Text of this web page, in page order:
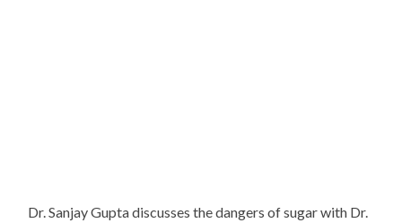
Dr. Sanjay Gupta discusses the dangers of sugar with Dr.